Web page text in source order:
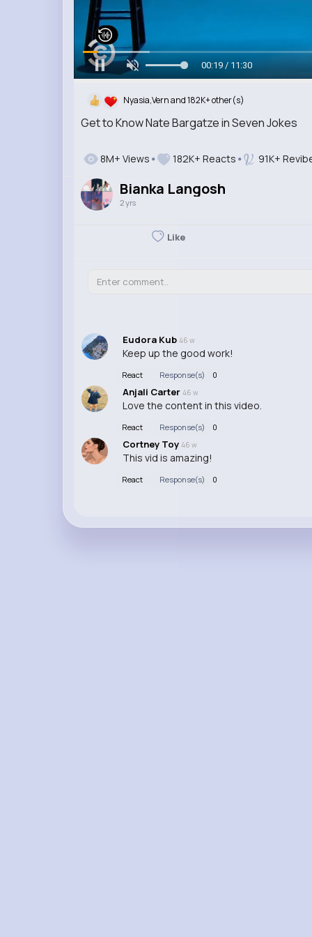
Get to Know Nate Bargatze in Seven Jokes
00:20 / 11:30
Nyasia,Vern and 182K+ other(s)
8M+ Views 182K+ Reacts 91K+
Bianka Langosh
2 yrs
Like
Eudora Kub 46 w
Keep up the good work!
React Response(s) 0
Anjali Carter 46 w
Love the content in this video.
React Response(s) 0
Cortney Toy 46 w
This vid is amazing!
React Response(s) 0